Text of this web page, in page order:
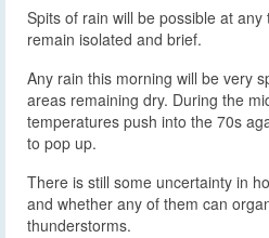
Spits of rain will be possible at
remain isolated and brief.
Any rain this morning will be very
areas remaining dry. During the
temperatures push into the 70s
to pop up.
There is still some uncertainty in
and whether any of them can
thunderstorms.